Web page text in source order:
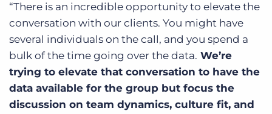
“There is an incredible opportunity to elevate the
conversation with our clients. You might have
several individuals on the call, and you spend a
bulk of the time going over the data. We’re
trying to elevate that conversation to have the
data available for the group but focus the
discussion on team dynamics, culture fit, and